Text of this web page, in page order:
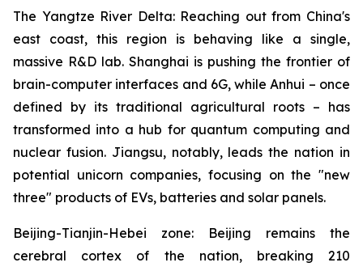
The Yangtze River Delta: Reaching out from China's
east coast, this region is behaving like a single,
massive R&D lab. Shanghai is pushing the frontier of
brain-computer interfaces and 6G, while Anhui – once
defined by its traditional agricultural roots – has
transformed into a hub for quantum computing and
nuclear fusion. Jiangsu, notably, leads the nation in
potential unicorn companies, focusing on the "new
three" products of EVs, batteries and solar panels.
Beijing-Tianjin-Hebei zone: Beijing remains the
cerebral cortex of the nation, breaking 210